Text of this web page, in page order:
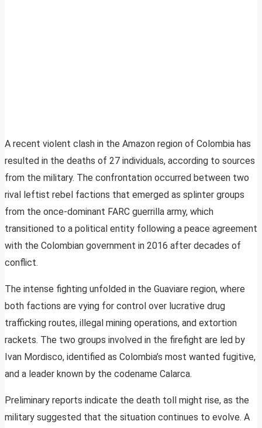
A recent violent clash in the Amazon region of Colombia has
resulted in the deaths of 27 individuals, according to sources
from the military. The confrontation occurred between two
rival leftist rebel factions that emerged as splinter groups
from the once-dominant FARC guerrilla army, which
transitioned to a political entity following a peace agreement
with the Colombian government in 2016 after decades of
conflict.
The intense fighting unfolded in the Guaviare region, where
both factions are vying for control over lucrative drug
trafficking routes, illegal mining operations, and extortion
rackets. The two groups involved in the firefight are led by
Ivan Mordisco, identified as Colombia’s most wanted fugitive,
and a leader known by the codename Calarca.
Preliminary reports indicate the death toll might rise, as the
military suggested that the situation continues to evolve. A